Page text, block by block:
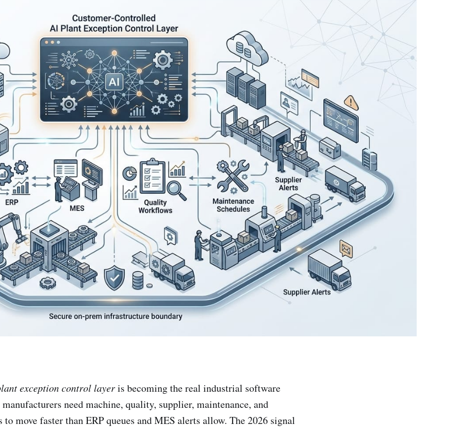
exception control layeris becoming the real industrial software
manufacturers need machine, quality, supplier, maintenance, and
to move faster than ERP queues and MES alerts allow. The 2026 signal